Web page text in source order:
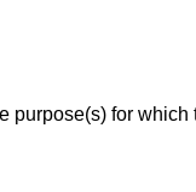
for which